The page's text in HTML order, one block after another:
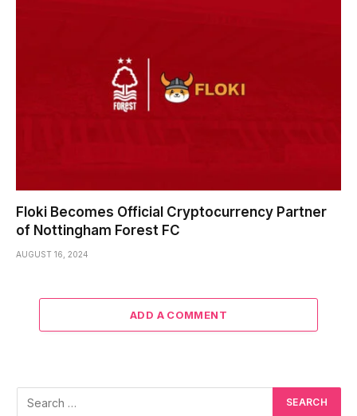
Floki Becomes Official Cryptocurrency Partner
of Nottingham Forest FC
AUGUST 16, 2024
ADD A COMMENT